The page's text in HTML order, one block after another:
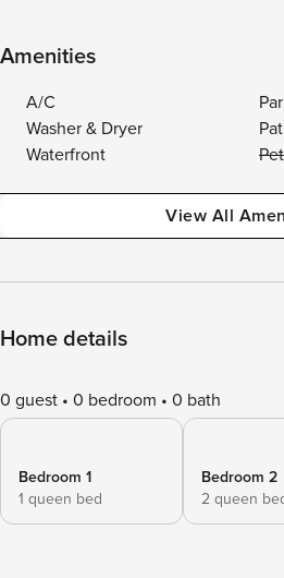
Amenities
A/C
Washer & Dryer
Waterfront
View All
Home details
0 guest 0 bedroom 0 bath
Bedroom 1
1 queen bed
Bedroom 2
2 queen